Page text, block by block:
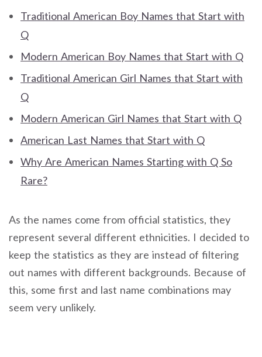
Traditional American Boy Names that Start with
Q
Modern American Boy Names that Start with Q
Traditional American Girl Names that Start with
Q
Modern American Girl Names that Start with Q
American Last Names that Start with Q
Why Are American Names Starting with Q So
Rare?
As the names come from official statistics, they
represent several different ethnicities. I decided to
keep the statistics as they are instead of filtering
out names with different backgrounds. Because of
this, some first and last name combinations may
seem very unlikely.